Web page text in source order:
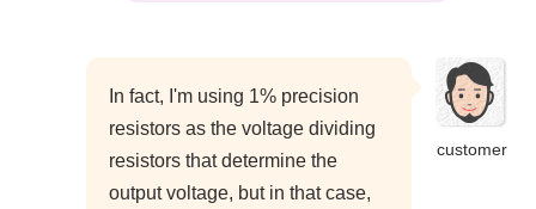
customer
In fact, I'm using 1% precision
resistors as the voltage dividing
resistors that determine the
output voltage, but in that case,